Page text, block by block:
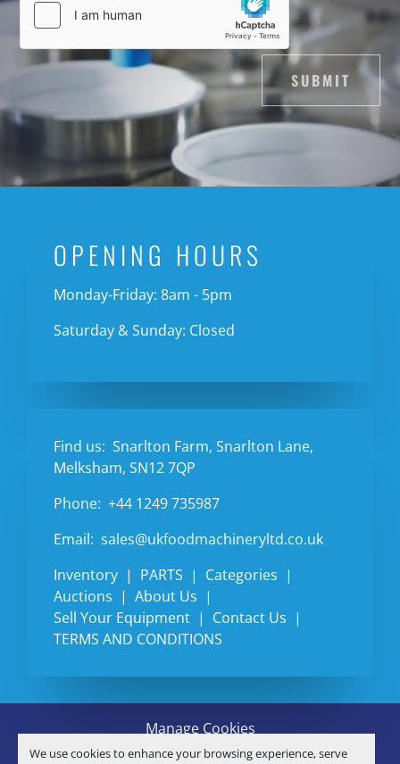
We use cookies to enhance your browsing experience, serve
SUBMIT
OPENING HOURS
Monday-Friday: 8am - 5pm
Saturday & Sunday: Closed
Find us: Snarlton Farm, Snarlton Lane,
Melksham, SN12 7QP
Phone: +44 1249 735987
Email: sales@ukfoodmachineryltd.co.uk
Inventory
PARTS
Categories
Auctions
About Us
Sell Your Equipment
Contact Us
TERMS AND CONDITIONS
Manage Cookies
Machinio Systemwebsite byMachinio